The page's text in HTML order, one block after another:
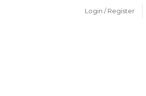
Login / Register